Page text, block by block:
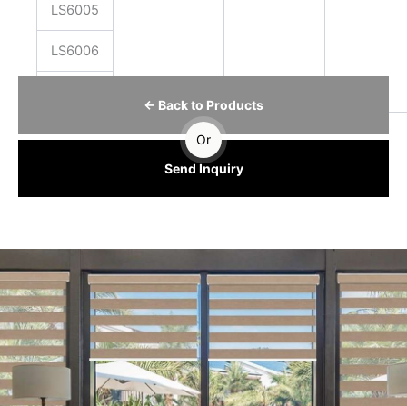
LS6005
LS6006
← Back to Products
Or
Send Inquiry